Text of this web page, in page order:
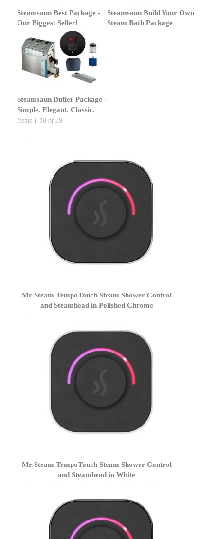
Items 1- 18 of39
Mr Steam TempoTouch Steam Shower Control
and Steamhead in Polished Chrome
Mr Steam TempoTouch Steam Shower Control
and Steamhead in White
Steamsaun Best Package -
Our Biggest Seller!
Steamsaun Build Your Own
Steam Bath Package
Steamsaun Butler Package -
Simple. Elegant. Classic.